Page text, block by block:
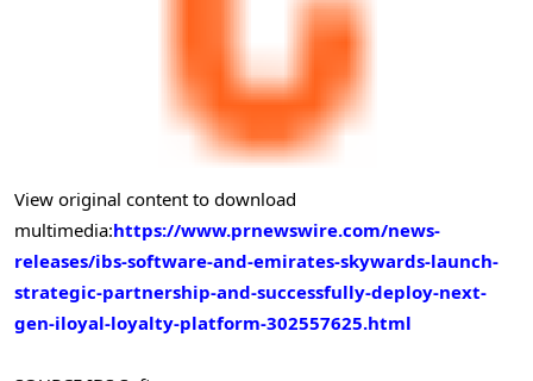
View original content to download
multimedia:https://www.prnewswire.com/news-
releases/ibs-software-and-emirates-skywards-launch-
strategic-partnership-and-successfully-deploy-next-
gen-iloyal-loyalty-platform-302557625.html